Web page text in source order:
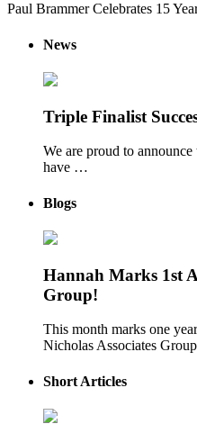
Paul Brammer Celebrates 15
News
Triple Finalist
We are proud to
have …
Blogs
Hannah Marks 1st
Group!
This month marks one
Nicholas Associates
Short Articles